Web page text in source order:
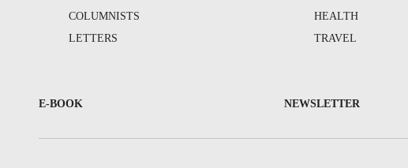
COLUMNISTS
LETTERS
HEALTH
TRAVEL
E-BOOK NEWSLETTER